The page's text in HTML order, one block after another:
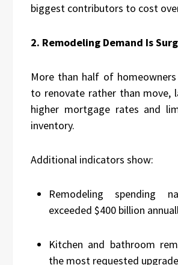
biggest contributors to cost
2. Remodeling Demand Is
More than half of
to renovate rather than move,
higher mortgage rates and
inventory.
Additional indicators show:
Remodeling spending
exceeded $400 billion
Kitchen and bathroom
the most requested